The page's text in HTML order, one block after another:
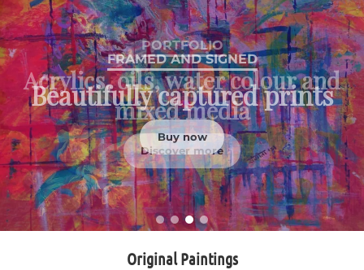
PORTFOLIO
Acrylics, oils, water colour and
mixed media
Discover more
Original Paintings